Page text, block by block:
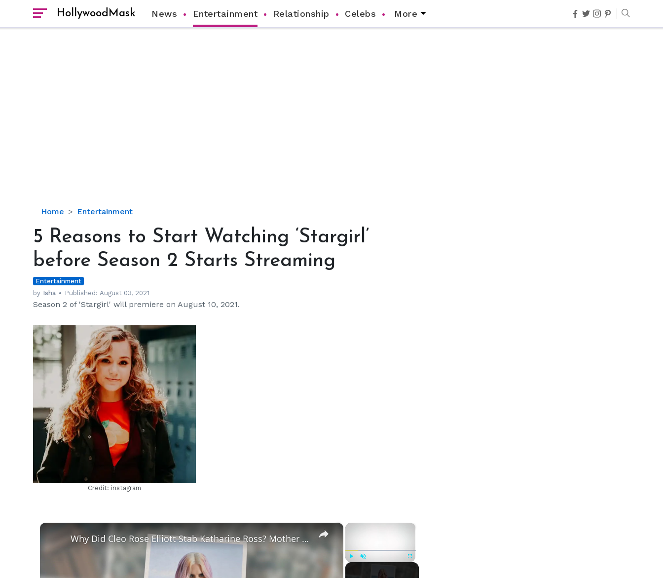
HollywoodMask News Entertainment Relationship Celebs More
Home Entertainment
5
Watching
before
Season
2
Streaming
5 Reasons to Start Watching ‘Stargirl’
before Season 2 Starts Streaming
Entertainment
by Isha Published:August 03, 2021
Season 2 of 'Stargirl' will premiere on August 10, 2021.
hm
Credit: instagram
×
Fullscreen
×
Why Did Cleo Rose Elliott Stab Katharine Ross? Mother Claims She Grew Violent At Age 12